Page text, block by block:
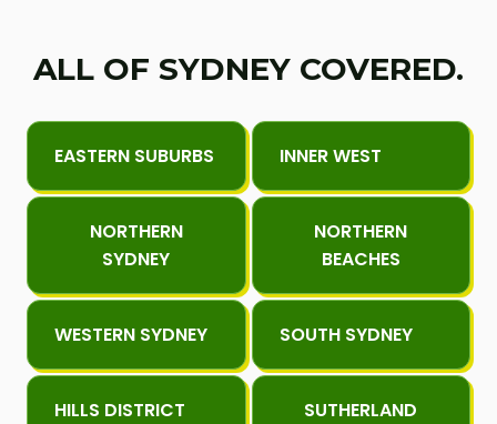
ALL OF SYDNEY COVERED.
EASTERN SUBURBS INNER WEST
NORTHERN
SYDNEY
NORTHERN
BEACHES
WESTERN SYDNEY SOUTH SYDNEY
HILLS DISTRICT
SUTHERLAND